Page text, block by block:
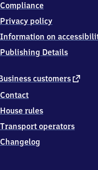
customers external
Contact
House rules
Transport operators
Changelog
Compliance
Privacy policy
Information on
Publishing Details